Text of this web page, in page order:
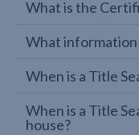
What is the
What information
When is a Title
When is a Title
house?